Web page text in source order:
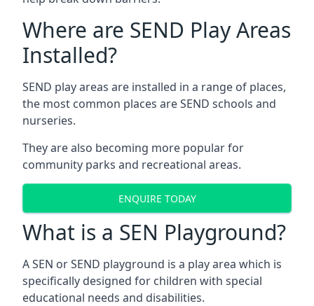
Where are SEND Play Areas
Installed?
SEND play areas are installed in a range of places,
the most common places are SEND schools and
nurseries.
They are also becoming more popular for
community parks and recreational areas.
ENQUIRE TODAY
What is a SEN Playground?
A SEN or SEND playground is a play area which is
specifically designed for children with special
educational needs and disabilities.